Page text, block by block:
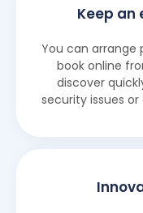
Keep an
You can arrange
book online
discover
security issues